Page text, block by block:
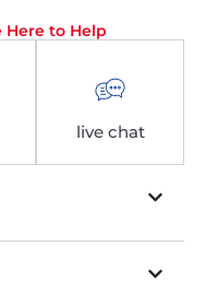
Here to Help
live chat